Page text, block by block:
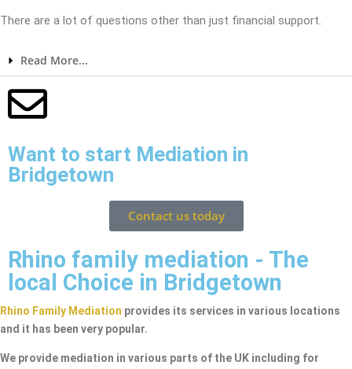
There are a lot of questions other than just financial support.
Read More...
Want to start Mediation in
Bridgetown
Contact us today
Rhino family mediation - The
local Choice in Bridgetown
Rhino Family Mediation provides its services in various locations
and it has been very popular.
We provide mediation in various parts of the UK including for